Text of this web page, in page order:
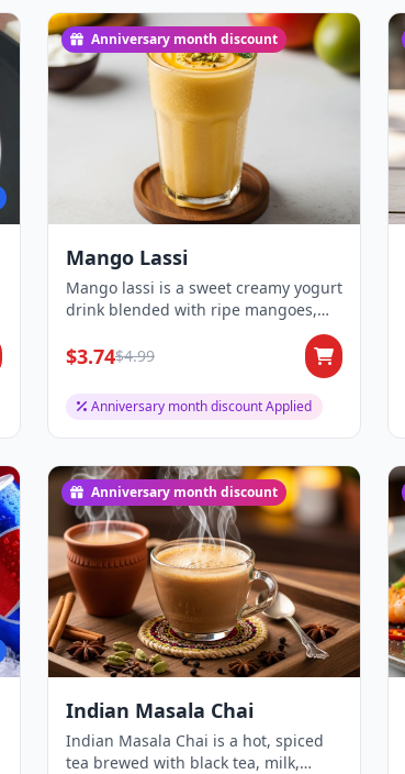
Anniversary month discount
Mango Lassi
Mango lassi is a sweet creamy yogurt
drink blended with ripe mangoes,
$3.74$4.99
Anniversary month discount Applied
Anniversary month discount
Indian Masala Chai
Indian Masala Chai is a hot, spiced
tea brewed with black tea, milk,